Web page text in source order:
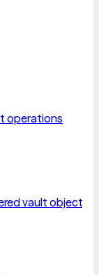
operations
vault objects